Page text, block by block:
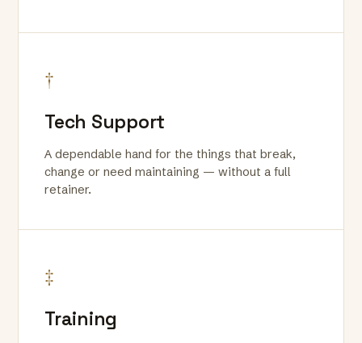
†
Tech Support
A dependable hand for the things that break,
change or need maintaining — without a full
retainer.
‡
Training